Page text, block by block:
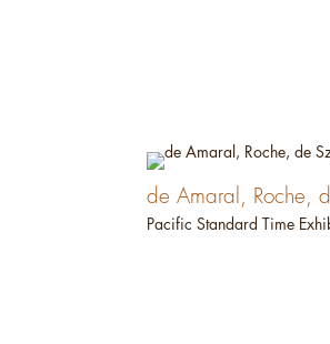
de Amaral, Roche,
Pacific Standard Time